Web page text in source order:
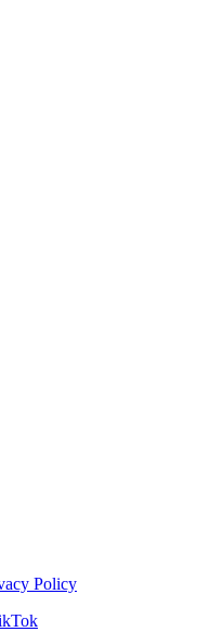
Policy